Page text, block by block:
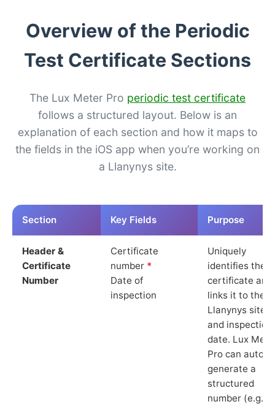
Overview of the Periodic
Test Certificate Sections
The Lux Meter Pro periodic test certificate
follows a structured layout. Below is an
explanation of each section and how it maps to
the fields in the iOS app when you’re working on
a Llanynys site.
Section Key Fields Purpose
Header &
Certificate
Number
Certificate
number *
Date of
inspection
Uniquely
identifies the
certificate and
links it to the
Llanynys site
and inspection
date. Lux
Pro can auto-
generate a
structured
number (e.g.